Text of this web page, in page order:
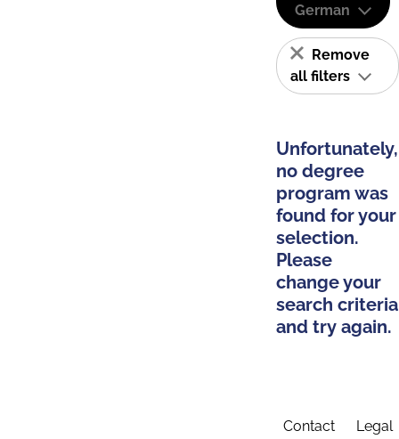
German
Remove
all filters
Unfortunately,
no degree
program was
found for your
selection.
Please
change your
search criteria
and try again.
Contact
Legal